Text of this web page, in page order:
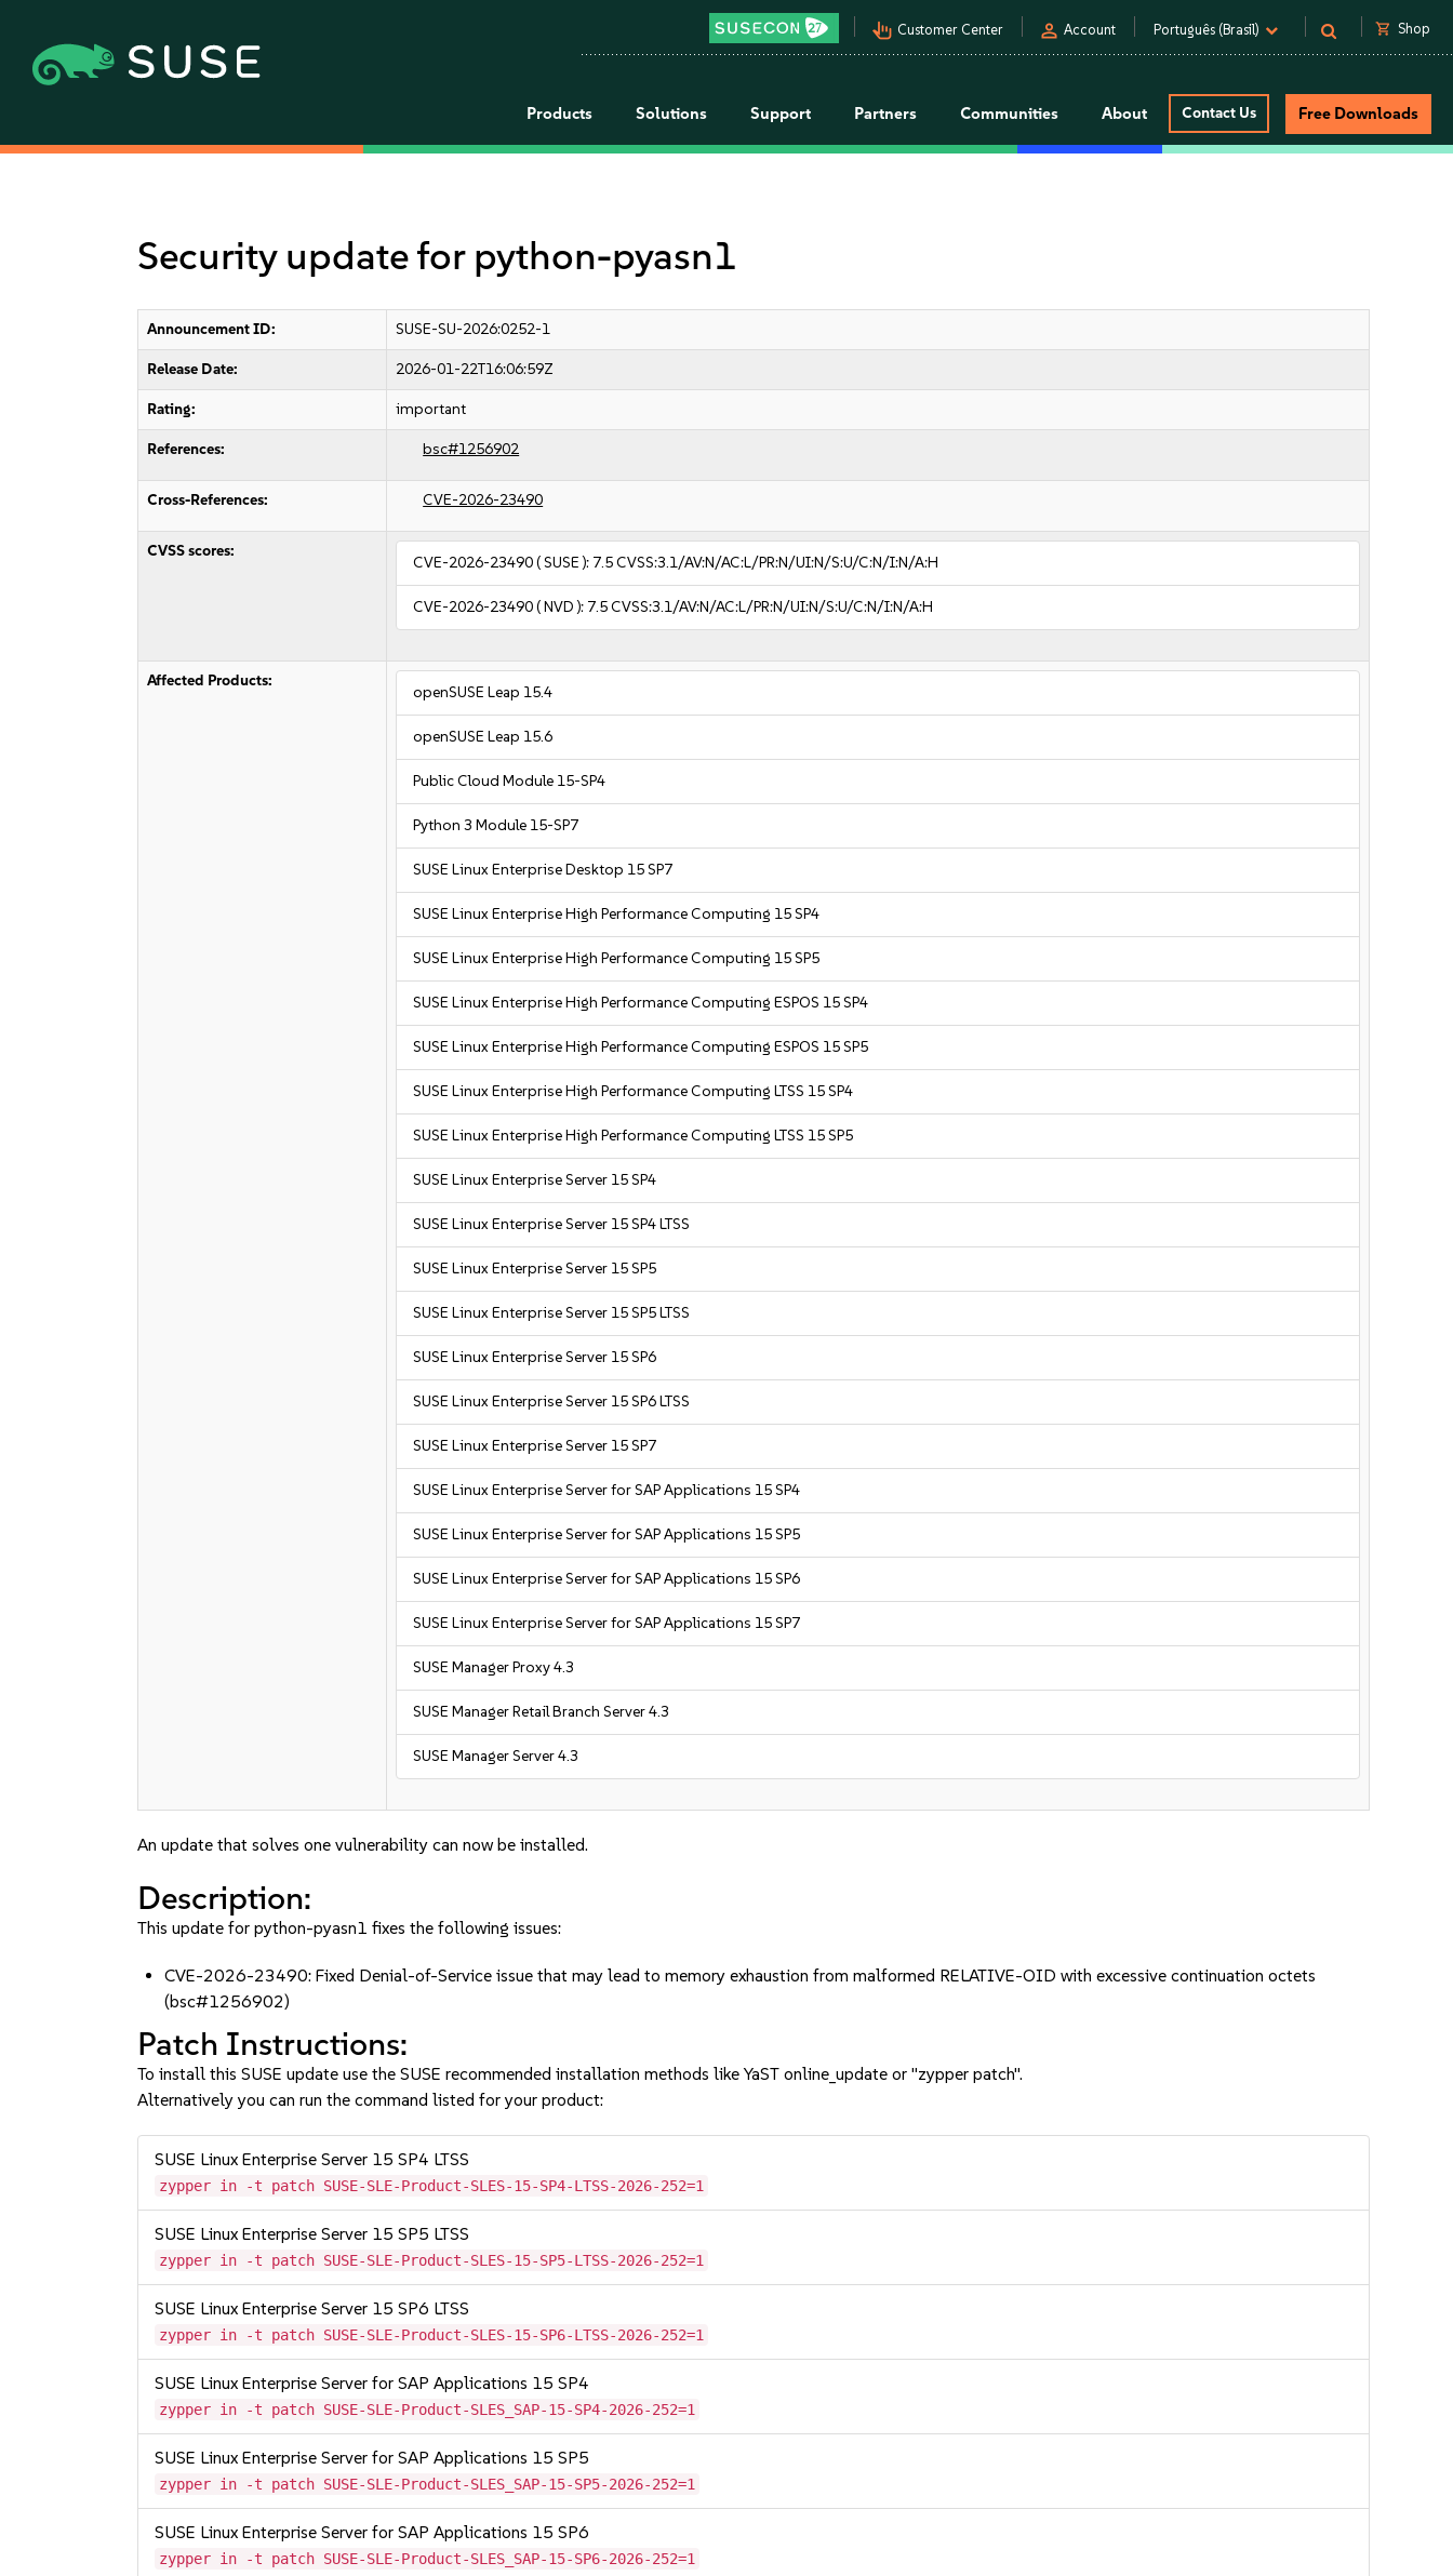
pan_tool_alt Customer Center person Account Português (Brasil) shopping_cart Shop
Products Solutions Support Partners Communities About Contact Us Free Downloads
Security update for python-pyasn1
Announcement ID: SUSE-SU-2026:0252-1
Release Date: 2026-01-22T16:06:59Z
Rating: important
References: bsc#1256902
Cross-References: CVE-2026-23490
CVSS scores:
CVE-2026-23490( SUSE ): 7.5CVSS:3.1/AV:N/AC:L/PR:N/UI:N/S:U/C:N/I:N/A:H
CVE-2026-23490( NVD ): 7.5CVSS:3.1/AV:N/AC:L/PR:N/UI:N/S:U/C:N/I:N/A:H
Affected Products:
openSUSE Leap 15.4
openSUSE Leap 15.6
Public Cloud Module 15-SP4
Python 3 Module 15-SP7
SUSE Linux Enterprise Desktop 15 SP7
SUSE Linux Enterprise High Performance Computing 15 SP4
SUSE Linux Enterprise High Performance Computing 15 SP5
SUSE Linux Enterprise High Performance Computing ESPOS 15 SP4
SUSE Linux Enterprise High Performance Computing ESPOS 15 SP5
SUSE Linux Enterprise High Performance Computing LTSS 15 SP4
SUSE Linux Enterprise High Performance Computing LTSS 15 SP5
SUSE Linux Enterprise Server 15 SP4
SUSE Linux Enterprise Server 15 SP4 LTSS
SUSE Linux Enterprise Server 15 SP5
SUSE Linux Enterprise Server 15 SP5 LTSS
SUSE Linux Enterprise Server 15 SP6
SUSE Linux Enterprise Server 15 SP6 LTSS
SUSE Linux Enterprise Server 15 SP7
SUSE Linux Enterprise Server for SAP Applications 15 SP4
SUSE Linux Enterprise Server for SAP Applications 15 SP5
SUSE Linux Enterprise Server for SAP Applications 15 SP6
SUSE Linux Enterprise Server for SAP Applications 15 SP7
SUSE Manager Proxy 4.3
SUSE Manager Retail Branch Server 4.3
SUSE Manager Server 4.3
An update that solves one vulnerability can now be installed.
Description:
This update for python-pyasn1 fixes the following issues:
CVE-2026-23490: Fixed Denial-of-Service issue that may lead to memory exhaustion from malformed RELATIVE-OID with excessive continuation octets
(bsc#1256902)
Patch Instructions:
To install this SUSE update use the SUSE recommended installation methods like YaST online_update or "zypper patch".
Alternatively you can run the command listed for your product:
SUSE Linux Enterprise Server 15 SP4 LTSS
zypper in -t patch SUSE-SLE-Product-SLES-15-SP4-LTSS-2026-252=1
SUSE Linux Enterprise Server 15 SP5 LTSS
zypper in -t patch SUSE-SLE-Product-SLES-15-SP5-LTSS-2026-252=1
SUSE Linux Enterprise Server 15 SP6 LTSS
zypper in -t patch SUSE-SLE-Product-SLES-15-SP6-LTSS-2026-252=1
SUSE Linux Enterprise Server for SAP Applications 15 SP4
zypper in -t patch SUSE-SLE-Product-SLES_SAP-15-SP4-2026-252=1
SUSE Linux Enterprise Server for SAP Applications 15 SP5
zypper in -t patch SUSE-SLE-Product-SLES_SAP-15-SP5-2026-252=1
SUSE Linux Enterprise Server for SAP Applications 15 SP6
zypper in -t patch SUSE-SLE-Product-SLES_SAP-15-SP6-2026-252=1